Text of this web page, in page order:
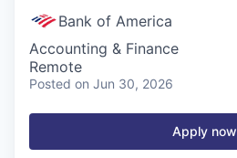
Startup Summit
Judges
Board of Directors
Staff
Tech Titans Blog
News & Insights
Bank of America
Accounting & Finance
Remote
Posted on Jun 30, 2026
Apply now